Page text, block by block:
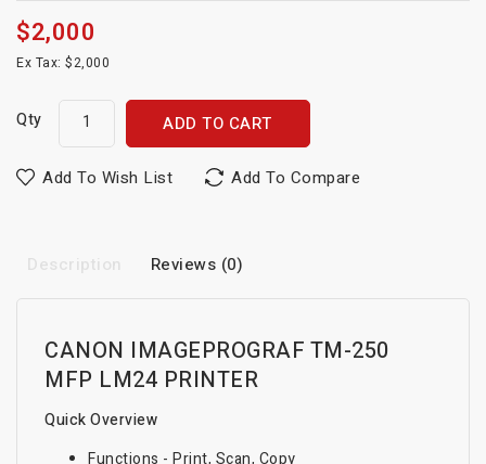
$2,000
Ex Tax: $2,000
Qty ADD TO CART
Add To Wish List Add To Compare
Description Reviews (0)
CANON IMAGEPROGRAF TM-250
MFP LM24 PRINTER
Quick Overview
Functions - Print, Scan, Copy